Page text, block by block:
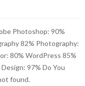
Photoshop: 90%
82% Photography:
80% WordPress 85%
97% Do You
found.